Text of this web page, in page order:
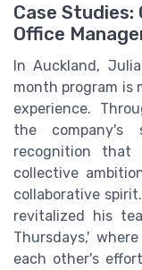
Case Studies:
Office
In Auckland,
month program is
experience.
the company's
recognition that
collective
collaborative
revitalized his
Thursdays,'
each other's